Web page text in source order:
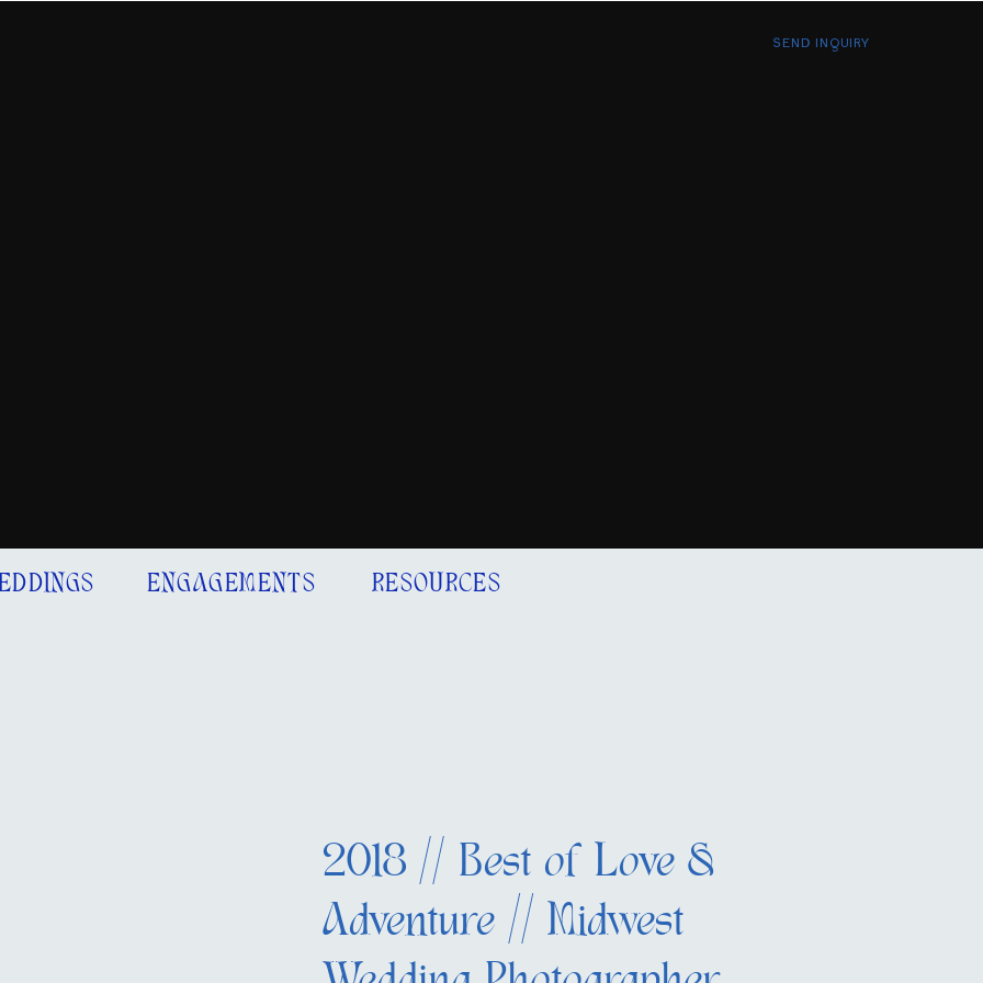
SEND INQUIRY
ENGAGEMENTS RESOURCES
2018 // Best of Love &
Adventure // Midwest